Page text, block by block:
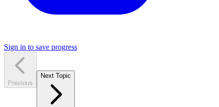
Sign in to save progress
Previous
Next Topic